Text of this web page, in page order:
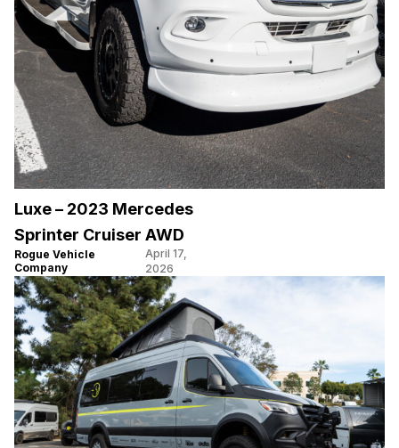
Luxe – 2023 Mercedes
Sprinter Cruiser AWD
Rogue Vehicle
Company
April 17,
2026